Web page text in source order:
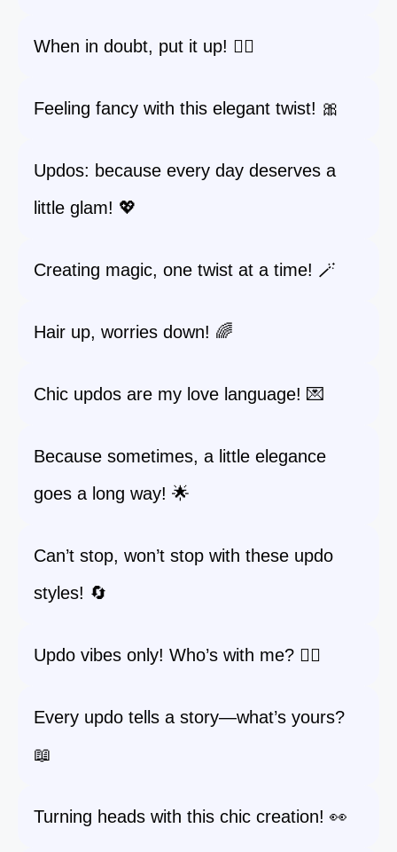
When in doubt, put it up! 💇‍♀️
Feeling fancy with this elegant twist! 🎀
Updos: because every day deserves a
little glam! 💖
Creating magic, one twist at a time! 🪄
Hair up, worries down! 🌈
Chic updos are my love language! 💌
Because sometimes, a little elegance
goes a long way! 🌟
Can’t stop, won’t stop with these updo
styles! 🔄
Updo vibes only! Who’s with me? 🙋‍♀️
Every updo tells a story—what’s yours?
📖
Turning heads with this chic creation! 👀